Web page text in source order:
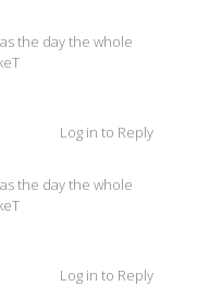
the day the whole
Log in to Reply
the day the whole
Log in to Reply